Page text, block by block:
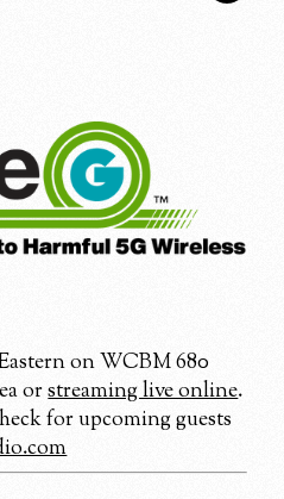
on WCBM 680
orstreaming live online.
for upcoming guests